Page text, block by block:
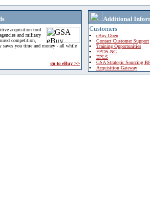
acquisition tool
and military
competition,
saves you time and money - all while
go to eBuy >>
Additional
Customers
eBuy Open
Contact Customer Support
Training Opportunities
FPDS-NG
EPLS
GSA Strategic Sourcing
Acquisition Gateway